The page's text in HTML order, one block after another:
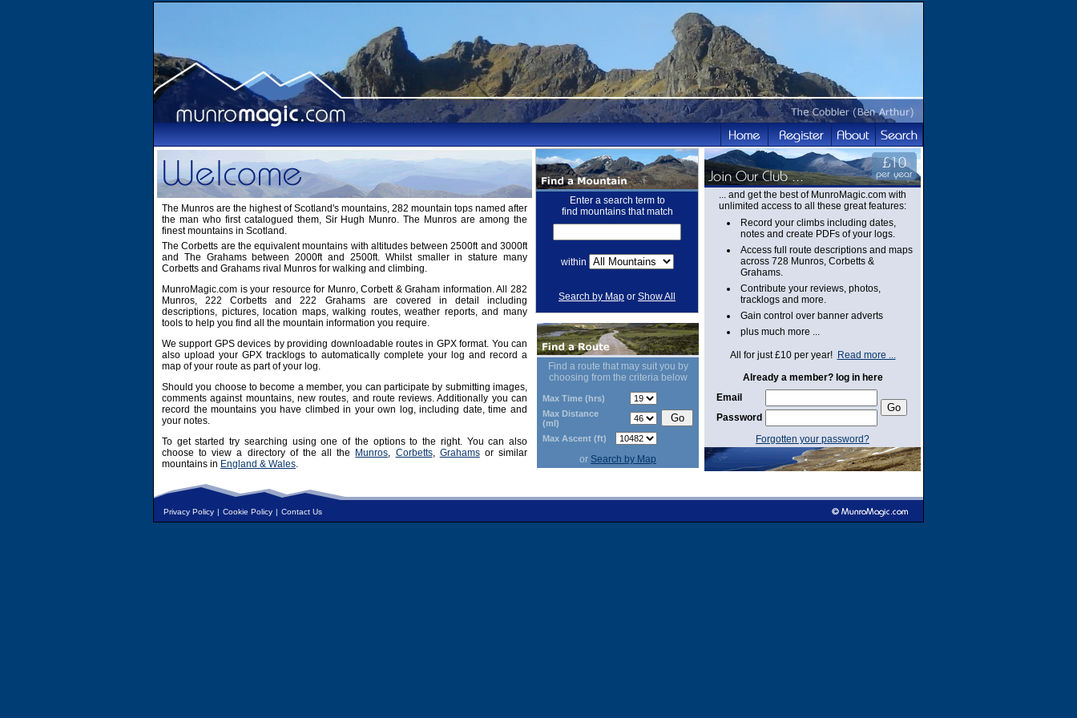
The Munros are the highest of Scotland's mountains, 282 mountain tops named after
the man who first catalogued them, Sir Hugh Munro. The Munros are among the
finest mountains in Scotland.
The Corbetts are the equivalent mountains with altitudes between 2500ft and 3000ft
and The Grahams between 2000ft and 2500ft. Whilst smaller in stature many
Corbetts and Grahams rival Munros for walking and climbing.
MunroMagic.com is your resource for Munro, Corbett & Graham information. All 282
Munros, 222 Corbetts and 222 Grahams are covered in detail including
descriptions, pictures, location maps, walking routes, weather reports, and many
tools to help you find all the mountain information you require.
We support GPS devices by providing downloadable routes in GPX format. You can
also upload your GPX tracklogs to automatically complete your log and record a
map of your route as part of your log.
Should you choose to become a member, you can participate by submitting images,
comments against mountains, new routes, and route reviews. Additionally you can
record the mountains you have climbed in your own log, including date, time and
your notes.
To get started try searching using one of the options to the right. You can also
choose to view a directory of the all the
Munros, Corbetts, Grahamsor similar
mountains in England & Wales.
Enter a search term to
find mountains that match
within
Search by Map or Show All
Find a route that may suit you by
choosing from the criteria below
Max Time (hrs)
Max Distance
(ml)
Max Ascent (ft)
or Search by Map
... and get the best of MunroMagic.com with
unlimited access to all these great features:
Record your climbs including dates,
notes and create PDFs of your logs.
Access full route descriptions and maps
across 728 Munros, Corbetts &
Grahams.
Contribute your reviews, photos,
tracklogs and more.
Gain control over banner adverts
plus much more ...
All for just £10 per year! Read more ...
Already a member? log in here
Email
Password
Forgotten your password?
Privacy Policy | Cookie Policy | Contact Us